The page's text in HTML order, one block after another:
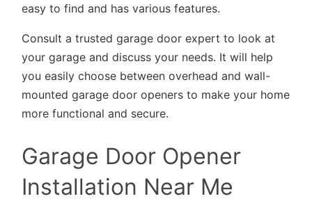
easy to find and has various features.
Consult a trusted garage door expert to look at
your garage and discuss your needs. It will help
you easily choose between overhead and wall-
mounted garage door openers to make your home
more functional and secure.
Garage Door Opener
Installation Near Me